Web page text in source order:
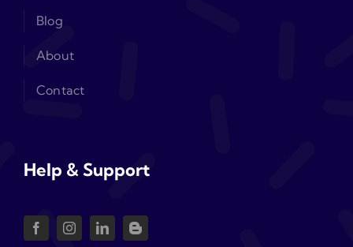
Blog
About
Contact
Help & Support